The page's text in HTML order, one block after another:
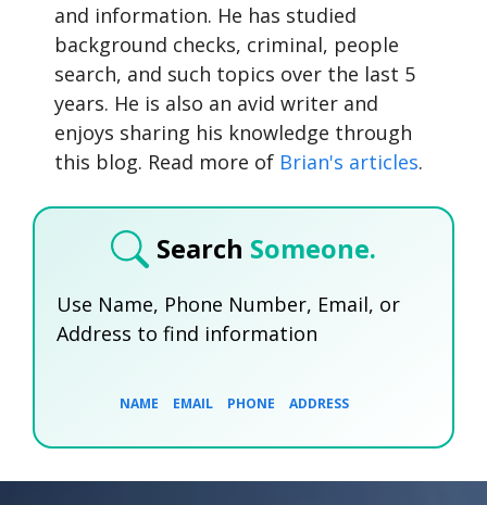
and information. He has studied
background checks, criminal, people
search, and such topics over the last 5
years. He is also an avid writer and
enjoys sharing his knowledge through
this blog. Read more of Brian's articles.
Search Someone.
Use Name, Phone Number, Email, or
Address to find information
NAME EMAIL PHONE ADDRESS